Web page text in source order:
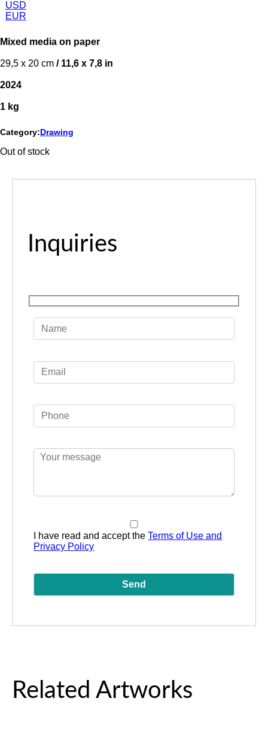
USD
EUR
Mixed media on paper
29,5 x 20 cm / 11,6 x 7,8 in
2024
1 kg
Category:Drawing
Out of stock
Inquiries
I have read and accept theTerms of Use and
Privacy Policy
Related Artworks